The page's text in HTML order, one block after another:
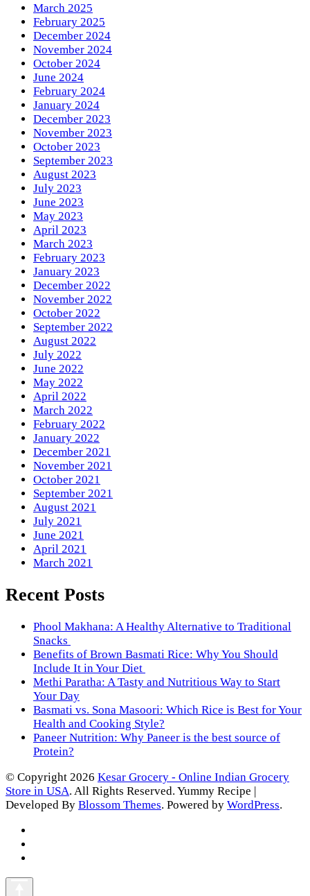
March 2025
February 2025
December 2024
November 2024
October 2024
June 2024
February 2024
January 2024
December 2023
November 2023
October 2023
September 2023
August 2023
July 2023
June 2023
May 2023
April 2023
March 2023
February 2023
January 2023
December 2022
November 2022
October 2022
September 2022
August 2022
July 2022
June 2022
May 2022
April 2022
March 2022
February 2022
January 2022
December 2021
November 2021
October 2021
September 2021
August 2021
July 2021
June 2021
April 2021
March 2021
Recent Posts
Phool Makhana: A Healthy Alternative to Traditional
Snacks
Benefits of Brown Basmati Rice: Why You Should
Include It in Your Diet
Methi Paratha: A Tasty and Nutritious Way to Start
Your Day
Basmati vs. Sona Masoori: Which Rice is Best for Your
Health and Cooking Style?
Paneer Nutrition: Why Paneer is the best source of
Protein?
© Copyright 2026 Kesar Grocery - Online Indian Grocery
Store in USA. All Rights Reserved. Yummy Recipe |
Developed By Blossom Themes. Powered by WordPress.